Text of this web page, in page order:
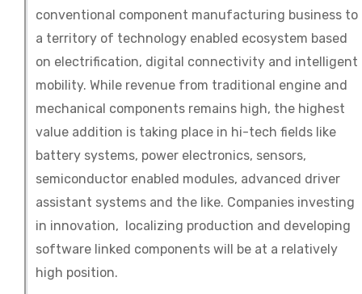
conventional component manufacturing business to
a territory of technology enabled ecosystem based
on electrification, digital connectivity and intelligent
mobility. While revenue from traditional engine and
mechanical components remains high, the highest
value addition is taking place in hi-tech fields like
battery systems, power electronics, sensors,
semiconductor enabled modules, advanced driver
assistant systems and the like. Companies investing
in innovation, localizing production and developing
software linked components will be at a relatively
high position.